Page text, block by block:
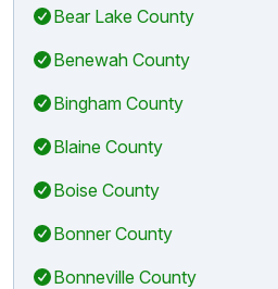
Bear Lake County
Benewah County
Bingham County
Blaine County
Boise County
Bonner County
Bonneville County